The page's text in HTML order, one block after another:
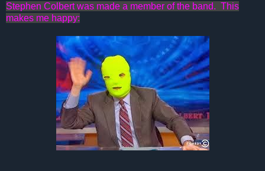
Stephen Colbert was made a member of the band. This
makes me happy: